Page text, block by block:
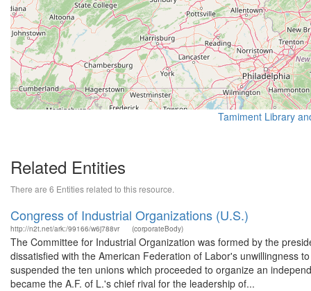
Tamiment Library
Related Entities
There are 6 Entities related to this resource.
Congress of Industrial Organizations (U.S.)
http://n2t.net/ark:/99166/w6j788vr (corporateBody)
The Committee for Industrial Organization was formed by the
dissatisfied with the American Federation of Labor's unwillingness
suspended the ten unions which proceeded to organize an
became the A.F. of L.'s chief rival for the leadership of...